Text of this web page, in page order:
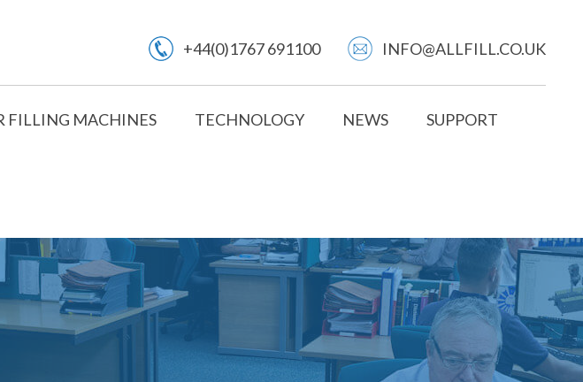
+44(0)1767 691100 INFO@ALLFILL.CO.UK
FILLING MACHINES TECHNOLOGY NEWS SUPPORT